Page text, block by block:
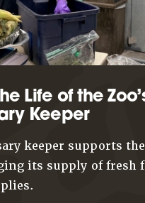
Life of the
Keeper
keeper supports
its supply of fresh